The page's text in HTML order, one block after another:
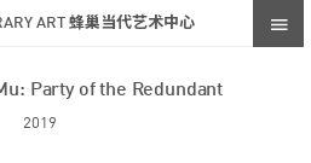
ART 蜂巢当代艺术中心
Party of the Redundant
2019